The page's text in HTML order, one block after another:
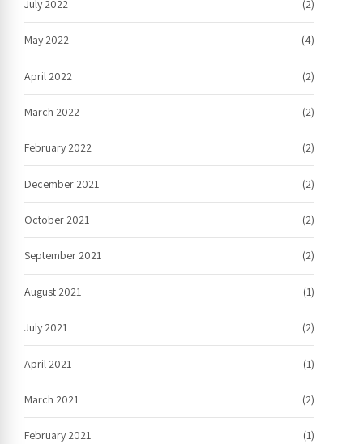
July 2022 (2)
May 2022 (4)
April 2022 (2)
March 2022 (2)
February 2022 (2)
December 2021 (2)
October 2021 (2)
September 2021 (2)
August 2021 (1)
July 2021 (2)
April 2021 (1)
March 2021 (2)
February 2021 (1)